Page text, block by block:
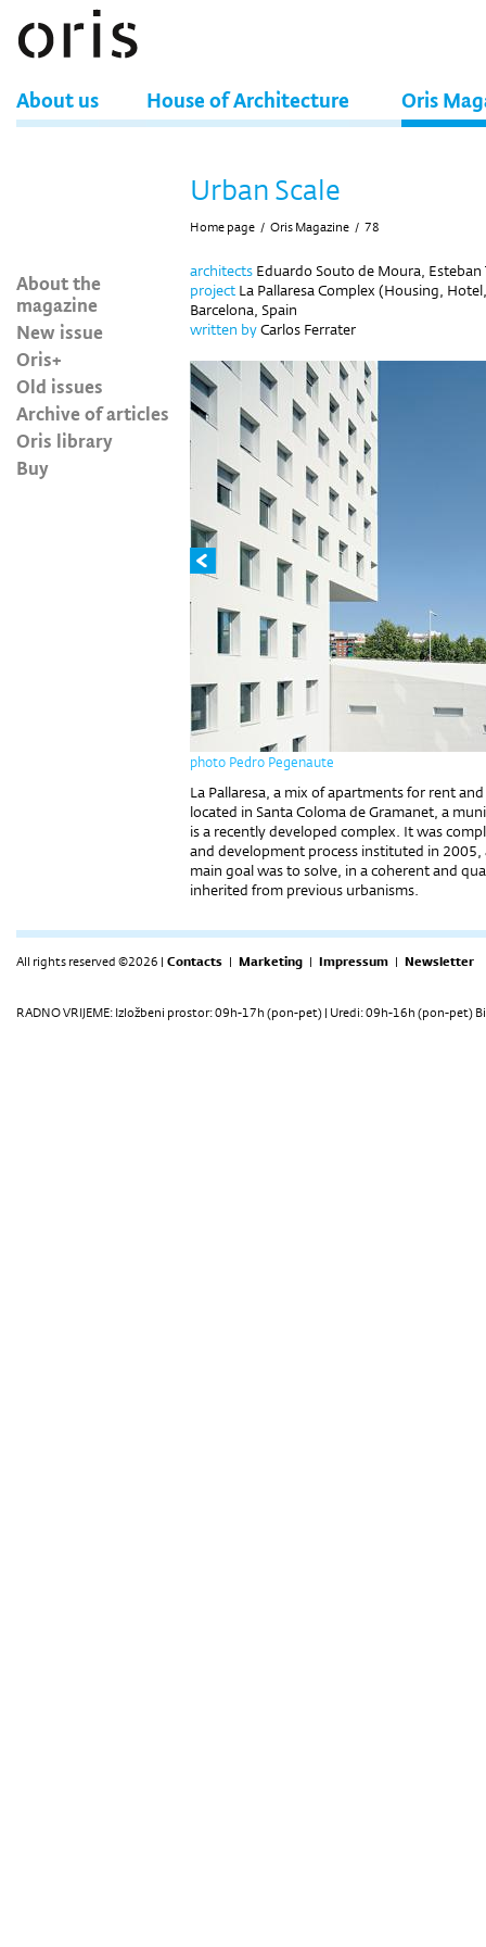
About us House of Architecture Oris
About the
magazine
New issue
Oris+
Old issues
Archive of articles
Oris library
Buy
Urban Scale
Home page / Oris Magazine / 78
architects Eduardo Souto de Moura,
project La Pallaresa Complex (Housing,
Barcelona, Spain
written byCarlos Ferrater
photo Pedro Pegenaute
La Pallaresa, a mix of apartments for rent
located in Santa Coloma de Gramanet, a
is a ​​recently developed complex. It was
and development process instituted in
main goal was to solve, in a coherent and
inherited from previous urbanisms.
All rights reserved ©2026 | Contacts | Marketing | Impressum | Newsletter
RADNO VRIJEME: Izložbeni prostor: 09h-17h (pon-pet) | Uredi: 09h-16h (pon-pet)